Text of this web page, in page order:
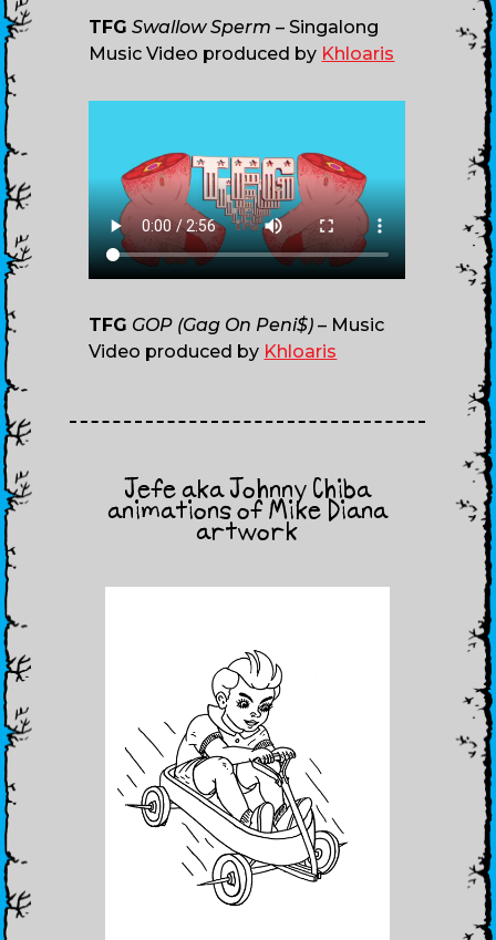
TFG Swallow Sperm – Singalong
Music Video produced by Khloaris
TFG GOP (Gag On Peni$) – Music
Video produced by Khloaris
Jefe aka Johnny Chiba
animations of Mike Diana
artwork